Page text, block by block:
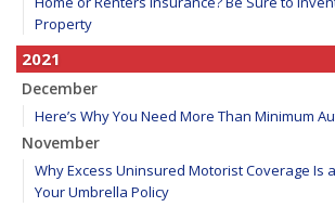
Property
2021
December
Here’s Why You Need More Than Minimum
November
Why Excess Uninsured Motorist Coverage Is
Your Umbrella Policy